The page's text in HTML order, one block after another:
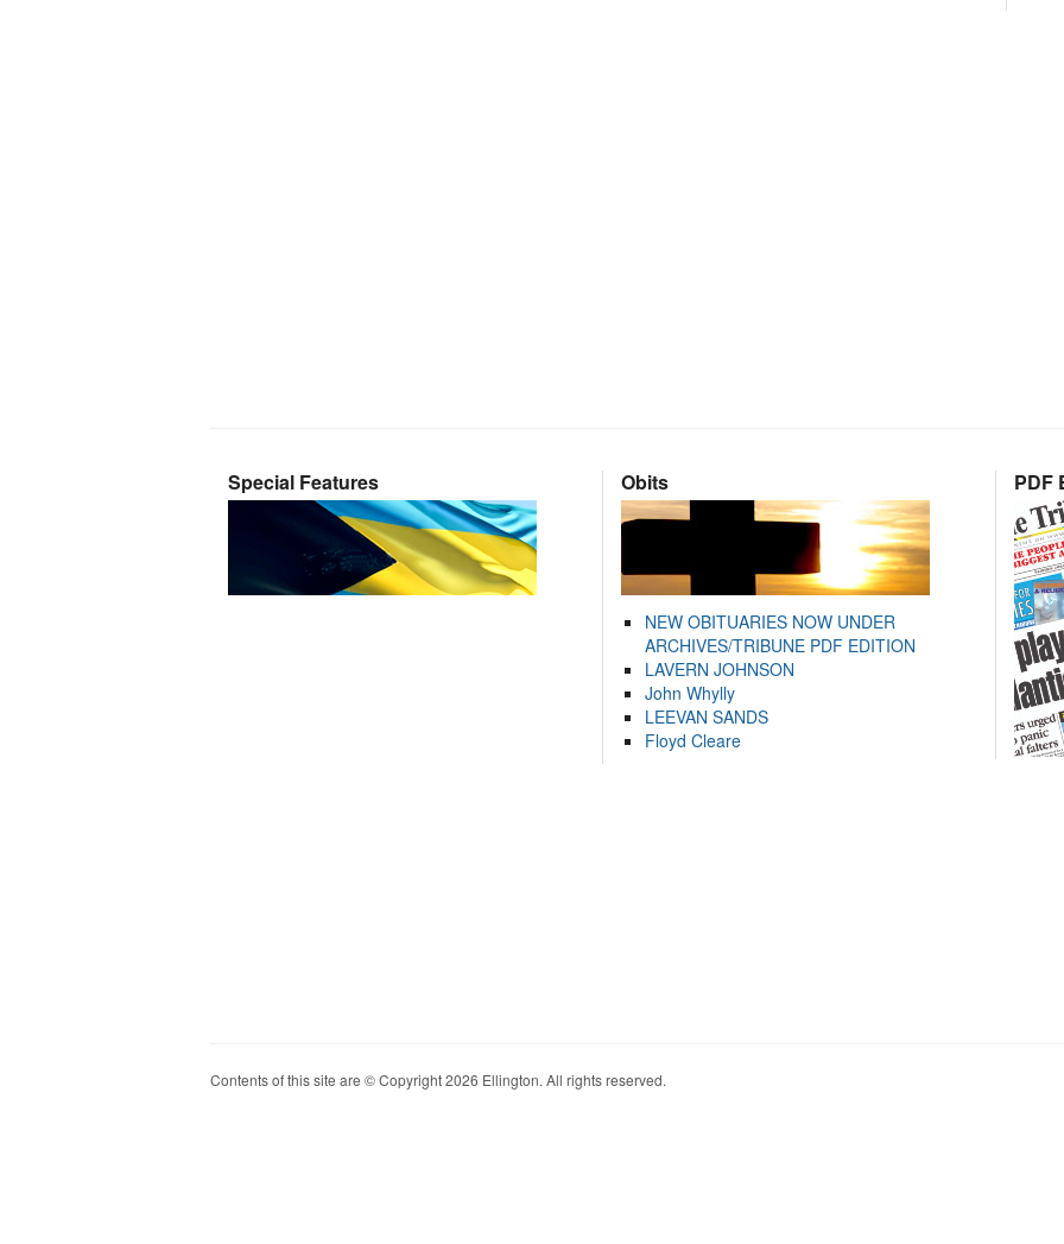
Special Features Obits
NEW OBITUARIES NOW UNDER
ARCHIVES/TRIBUNE PDF EDITION
LAVERN JOHNSON
John Whylly
LEEVAN SANDS
Floyd Cleare
PDF
Contents of this site are © Copyright 2026 Ellington. All rights reserved.